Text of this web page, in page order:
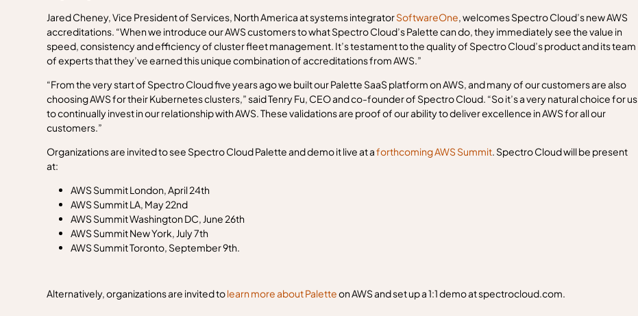
Jared Cheney, Vice President of Services, North America at systems integratorSoftwareOne, welcomes Spectro Cloud’s new AWS
accreditations. “When we introduce our AWS customers to what Spectro Cloud’s Palette can do, they immediately see the value in
speed, consistency and efficiency of cluster fleet management. It’s testament to the quality of Spectro Cloud’s product and its team
of experts that they’ve earned this unique combination of accreditations from AWS.”
“From the very start of Spectro Cloud five years ago we built our Palette SaaS platform on AWS, and many of our customers are also
choosing AWS for their Kubernetes clusters,” said Tenry Fu, CEO and co-founder of Spectro Cloud. “So it’s a very natural choice for us
to continually invest in our relationship with AWS. These validations are proof of our ability to deliver excellence in AWS for all our
customers.”
Organizations are invited to see Spectro Cloud Palette and demo it live at aforthcoming AWS Summit. Spectro Cloud will be present
at:
AWS Summit London, April 24th
AWS Summit LA, May 22nd
AWS Summit Washington DC, June 26th
AWS Summit New York, July 7th
AWS Summit Toronto, September 9th.
Alternatively, organizations are invited tolearn more about Paletteon AWS and set up a 1:1 demo at spectrocloud.com.